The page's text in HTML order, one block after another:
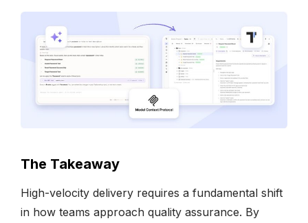
The Takeaway
High-velocity delivery requires a fundamental shift
in how teams approach quality assurance. By